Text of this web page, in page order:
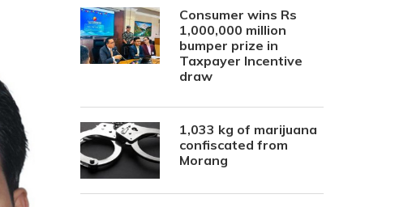
Consumer wins Rs
1,000,000 million
bumper prize in
Taxpayer Incentive
draw
1,033 kg of marijuana
confiscated from
Morang